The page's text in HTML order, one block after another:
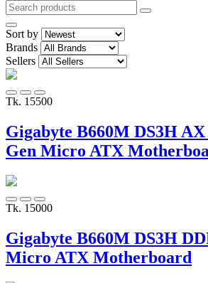
Sort by
Brands
Sellers
Tk. 15500
Gigabyte B660M DS3H
Gen Micro ATX
Tk. 15000
Gigabyte B660M DS3H
Micro ATX Motherboard